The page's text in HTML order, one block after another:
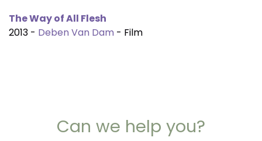
The Way of All Flesh
2013 - Deben Van Dam - Film
Can we help you?